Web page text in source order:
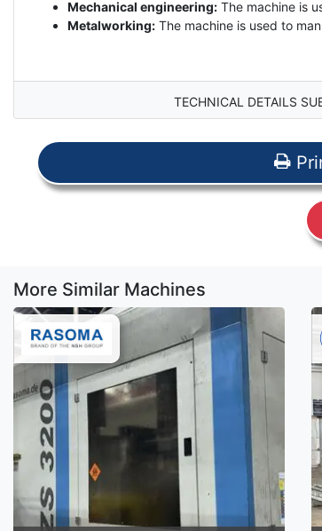
Mechanical engineering: The machine is
Metalworking: The machine is used to
TECHNICAL DETAILS
More Similar Machines